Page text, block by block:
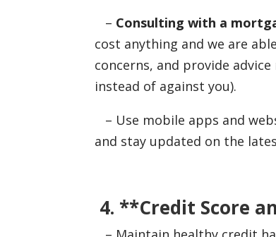
– Consulting with a
cost anything and we are
concerns, and provide
instead of against you).
– Use mobile apps and
and stay updated on the
4. **Credit Score